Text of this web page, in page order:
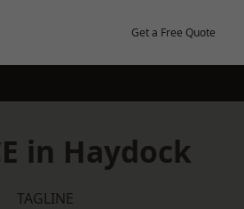
Get a Free Quote
in Haydock
TAGLINE